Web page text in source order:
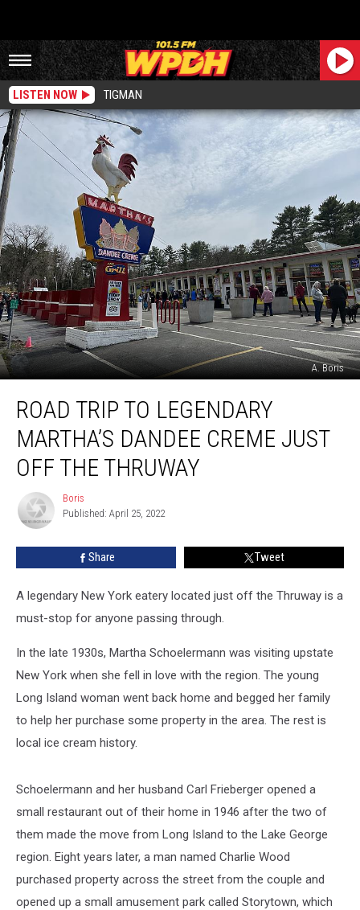
LISTEN NOW TIGMAN
A. Boris
Trip
Legendary
Martha’s
Dandee
Creme
Just
ROAD TRIP TO LEGENDARY
MARTHA’S DANDEE CREME JUST
OFF THE THRUWAY
Boris
Boris
Published: April 25, 2022
Share Tweet
A legendary New York eatery located just off the Thruway is a
must-stop for anyone passing through.
In the late 1930s, Martha Schoelermann was visiting upstate
New York when she fell in love with the region. The young
Long Island woman went back home and begged her family
to help her purchase some property in the area. The rest is
local ice cream history.
Schoelermann and her husband Carl Frieberger opened a
small restaurant out of their home in 1946 after the two of
them made the move from Long Island to the Lake George
region. Eight years later, a man named Charlie Wood
purchased property across the street from the couple and
opened up a small amusement park called Storytown, which